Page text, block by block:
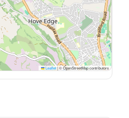
Leaflet |© OpenStreetMap contributors